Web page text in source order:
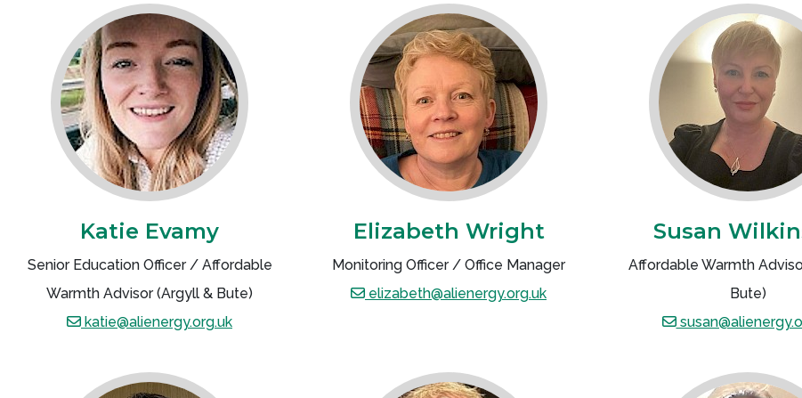
Katie Evamy
Senior Education Officer / Affordable
Warmth Advisor (Argyll & Bute)
katie@alienergy.org.uk
Elizabeth Wright
Monitoring Officer / Office Manager
elizabeth@alienergy.org.uk
Susan
Affordable Warmth
Bute)